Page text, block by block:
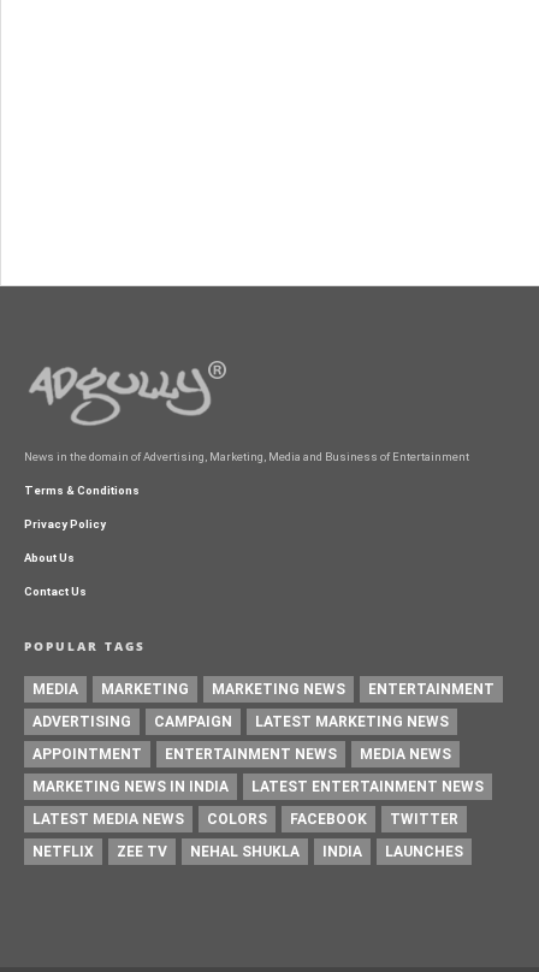
News in the domain of Advertising, Marketing, Media and Business of Entertainment
Terms & Conditions
Privacy Policy
About Us
Contact Us
POPULAR TAGS
MEDIA MARKETING MARKETING NEWS
ENTERTAINMENT
ADVERTISING
CAMPAIGN
LATEST MARKETING NEWS
APPOINTMENT
ENTERTAINMENT NEWS
MEDIA NEWS
MARKETING NEWS IN INDIA
LATEST ENTERTAINMENT NEWS
LATEST MEDIA NEWS
COLORS FACEBOOK
TWITTER
NETFLIX
ZEE TV NEHAL SHUKLA INDIA LAUNCHES